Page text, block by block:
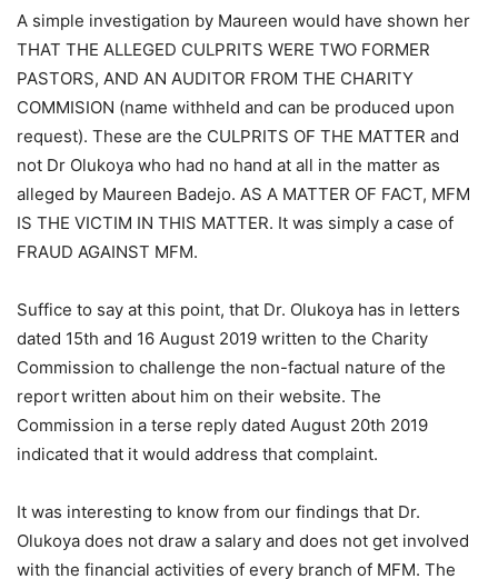
A simple investigation by Maureen would have shown her
THAT THE ALLEGED CULPRITS WERE TWO FORMER
PASTORS, AND AN AUDITOR FROM THE CHARITY
COMMISION (name withheld and can be produced upon
request). These are the CULPRITS OF THE MATTER and
not Dr Olukoya who had no hand at all in the matter as
alleged by Maureen Badejo. AS A MATTER OF FACT, MFM
IS THE VICTIM IN THIS MATTER. It was simply a case of
FRAUD AGAINST MFM.
Suffice to say at this point, that Dr. Olukoya has in letters
dated 15th and 16 August 2019 written to the Charity
Commission to challenge the non-factual nature of the
report written about him on their website. The
Commission in a terse reply dated August 20th 2019
indicated that it would address that complaint.
It was interesting to know from our findings that Dr.
Olukoya does not draw a salary and does not get involved
with the financial activities of every branch of MFM. The